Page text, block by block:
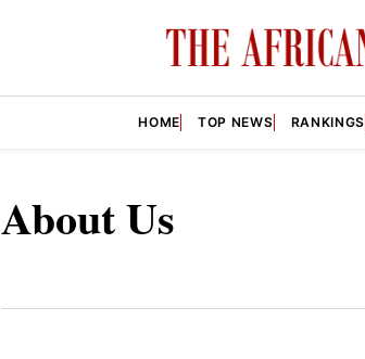
HOME TOP NEWS RANKINGS
About Us